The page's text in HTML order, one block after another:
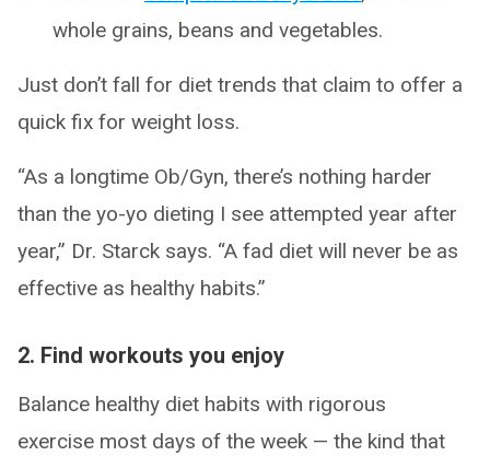
whole grains, beans and vegetables.
Just don’t fall for diet trends that claim to offer a
quick fix for weight loss.
“As a longtime Ob/Gyn, there’s nothing harder
than the yo-yo dieting I see attempted year after
year,” Dr. Starck says. “A fad diet will never be as
effective as healthy habits.”
2. Find workouts you enjoy
Balance healthy diet habits with rigorous
exercise most days of the week — the kind that